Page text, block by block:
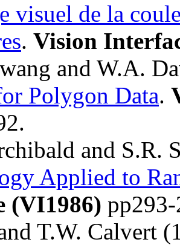
visuel de la
. Vision
and W.A.
Polygon Data.
and S.R.
Applied to
(VI1986)
T.W. Calvert